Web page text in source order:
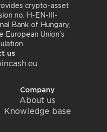
crypto-asset
no. H-EN-III-
Bank of Hungary,
Union’s
us
Company
About us
Knowledge base